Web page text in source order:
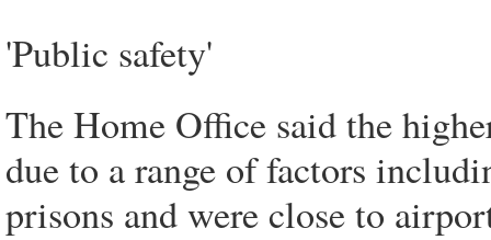
'Public safety'
The Home Office said the
due to a range of factors
prisons and were close to